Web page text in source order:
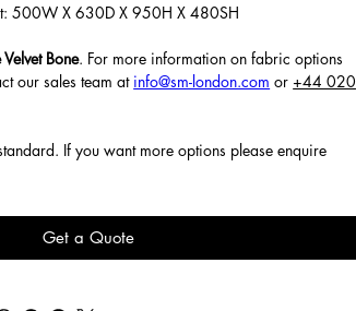
500W X 630D X 950H X 480SH
Velvet Bone. For more information on fabric options
our sales team at info@sm-london.com or +44 020
If you want more options please enquire
Get a Quote